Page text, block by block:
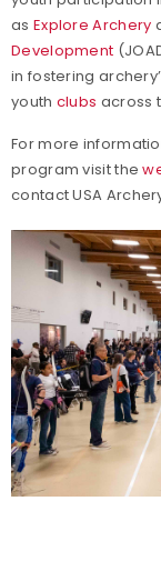
as Explore Archery
Development
in fostering
youth clubs across
For more
program visit the
contact USA